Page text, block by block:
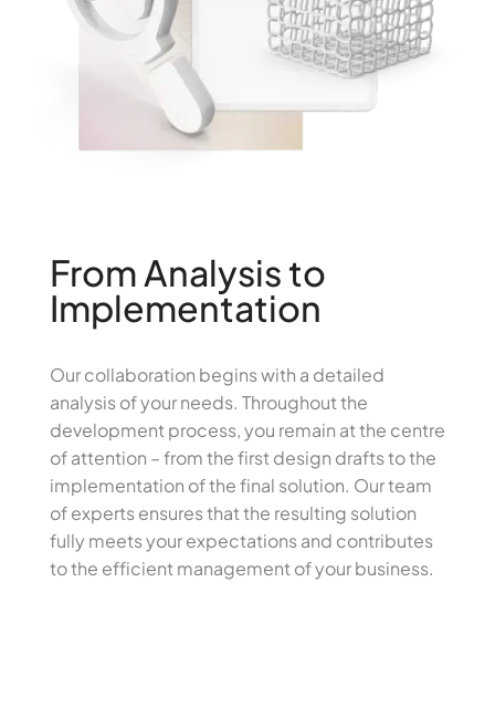
From Analysis to
Implementation
Our collaboration begins with a detailed
analysis of your needs. Throughout the
development process, you remain at the centre
of attention – from the first design drafts to the
implementation of the final solution. Our team
of experts ensures that the resulting solution
fully meets your expectations and contributes
to the efficient management of your business.